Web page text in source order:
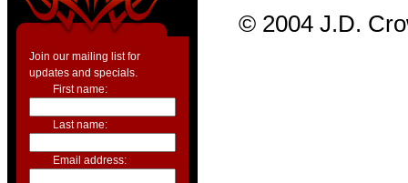
Join our mailing list for
updates and specials.
First name:
Last name:
Email address:
© 2004 J.D.